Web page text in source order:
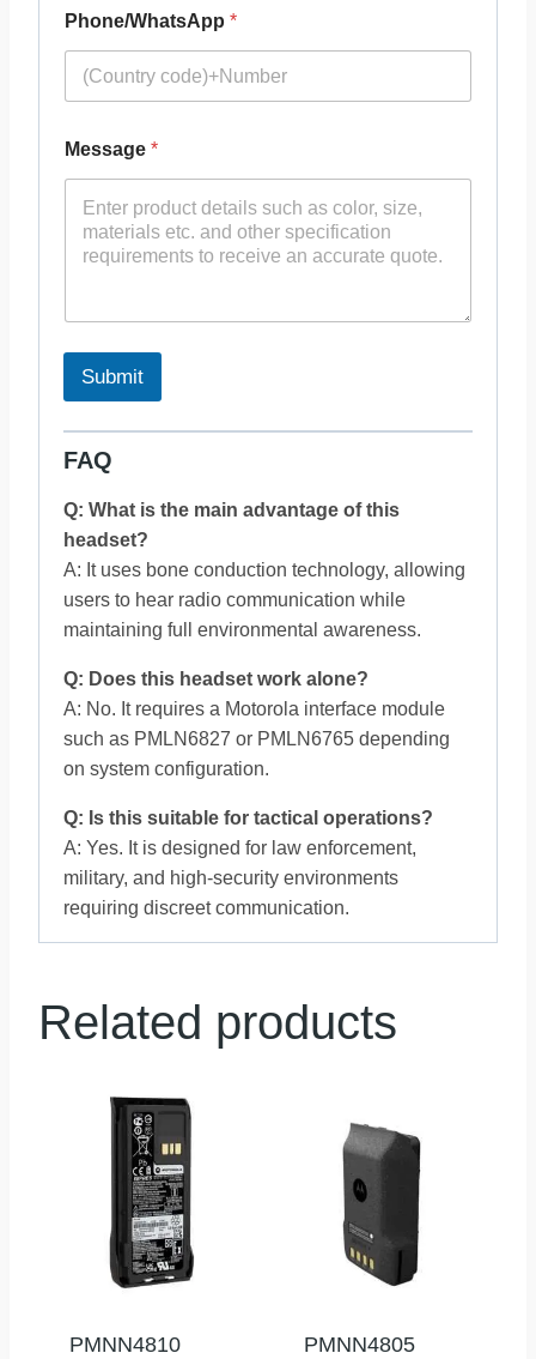
Phone/WhatsApp *
Message *
Submit
FAQ
Q: What is the main advantage of this
headset?
A: It uses bone conduction technology, allowing
users to hear radio communication while
maintaining full environmental awareness.
Q: Does this headset work alone?
A: No. It requires a Motorola interface module
such as PMLN6827 or PMLN6765 depending
on system configuration.
Q: Is this suitable for tactical operations?
A: Yes. It is designed for law enforcement,
military, and high-security environments
requiring discreet communication.
Related products
PMNN4810
PMNN4805